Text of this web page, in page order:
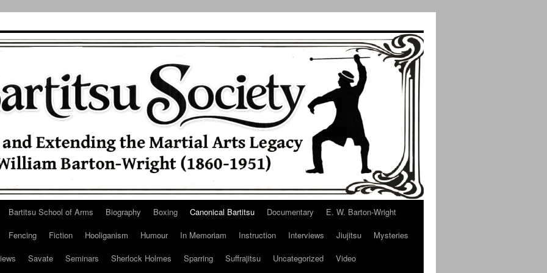
Bartitsu School of Arms Biography Boxing Canonical Bartitsu Documentary
E. W. Barton-Wright
Fencing Fiction Hooliganism Humour In Memoriam Instruction Interviews Jiujitsu
Mysteries
Savate Seminars Sherlock Holmes Sparring Suffrajitsu Uncategorized
Video